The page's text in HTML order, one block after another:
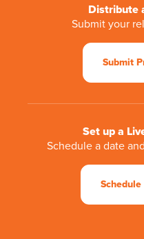
Distribute
Submit your
Submit
Set up a
Schedule a date
Schedule